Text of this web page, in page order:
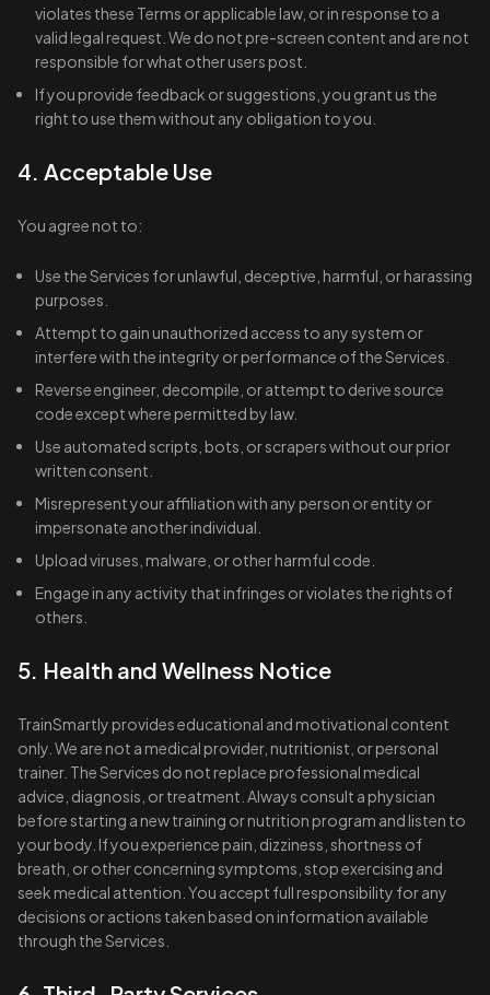
violates these Terms or applicable law, or in response to a
valid legal request. We do not pre-screen content and are not
responsible for what other users post.
If you provide feedback or suggestions, you grant us the
right to use them without any obligation to you.
4. Acceptable Use
You agree not to:
Use the Services for unlawful, deceptive, harmful, or harassing
purposes.
Attempt to gain unauthorized access to any system or
interfere with the integrity or performance of the Services.
Reverse engineer, decompile, or attempt to derive source
code except where permitted by law.
Use automated scripts, bots, or scrapers without our prior
written consent.
Misrepresent your affiliation with any person or entity or
impersonate another individual.
Upload viruses, malware, or other harmful code.
Engage in any activity that infringes or violates the rights of
others.
5. Health and Wellness Notice
TrainSmartly provides educational and motivational content
only. We are not a medical provider, nutritionist, or personal
trainer. The Services do not replace professional medical
advice, diagnosis, or treatment. Always consult a physician
before starting a new training or nutrition program and listen to
your body. If you experience pain, dizziness, shortness of
breath, or other concerning symptoms, stop exercising and
seek medical attention. You accept full responsibility for any
decisions or actions taken based on information available
through the Services.